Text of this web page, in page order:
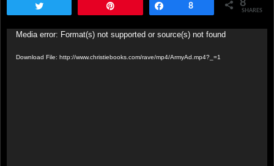
Share
8 8
SHARES
Video
Media error: Format(s) not supported or source(s) not found
Download File: http://www.christiebooks.com/rave/mp4/ArmyAd.mp4?_=1